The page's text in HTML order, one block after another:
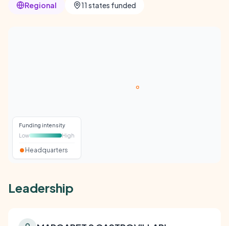
Regional 11 states funded
Funding intensity
Low
High
Headquarters
Leadership